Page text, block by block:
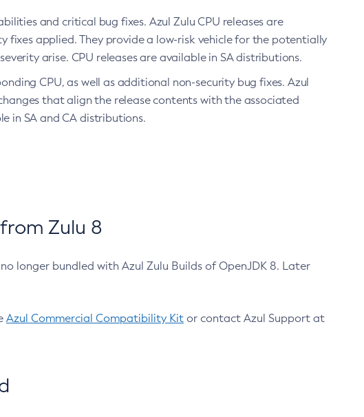
and critical bug fixes. Azul Zulu CPU releases are
fixes applied. They provide a low-risk vehicle for the potentially
arise. CPU releases are available in SA distributions.
CPU, as well as additional non-security bug fixes. Azul
that align the release contents with the associated
in SA and CA distributions.
Zulu 8
longer bundled with Azul Zulu Builds of OpenJDK 8. Later
Azul Commercial Compatibility Kit or contact Azul Support at